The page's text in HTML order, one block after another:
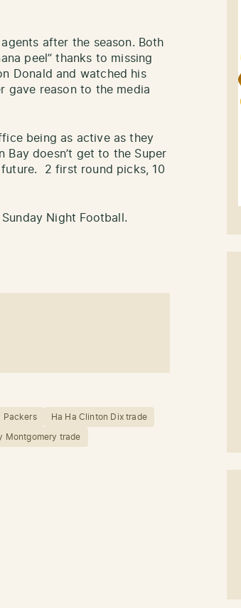
after the season. Both
peel” thanks to missing
Donald and watched his
gave reason to the media
being as active as they
Bay doesn’t get to the Super
2 first round picks, 10
Night Football.
Packers Ha Ha Clinton Dix trade
Montgomery trade